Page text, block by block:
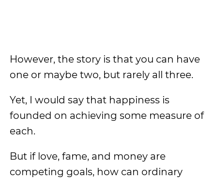
However, the story is that you can have
one or maybe two, but rarely all three.
Yet, I would say that happiness is
founded on achieving some measure of
each.
But if love, fame, and money are
competing goals, how can ordinary